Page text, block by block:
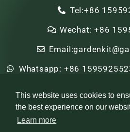
This website uses cookies to
the best experience on our
Learn more
Tel:+86
Wechat: +86
Whatsapp: +86
Copyright © 2022-2024 Zhi Nian